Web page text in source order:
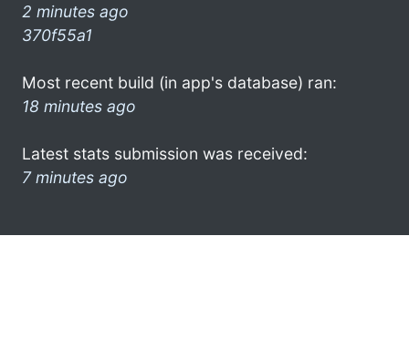
2 minutes ago
370f55a1
Most recent build (in app's database) ran:
18 minutes ago
Latest stats submission was received:
7 minutes ago